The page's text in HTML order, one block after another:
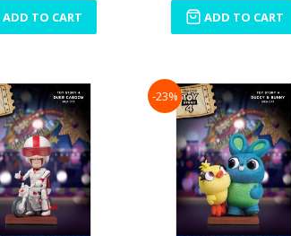
ADD TO CART ADD TO CART
-23%